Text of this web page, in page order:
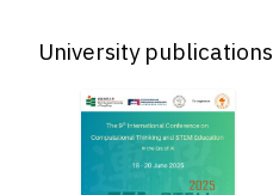
University publications